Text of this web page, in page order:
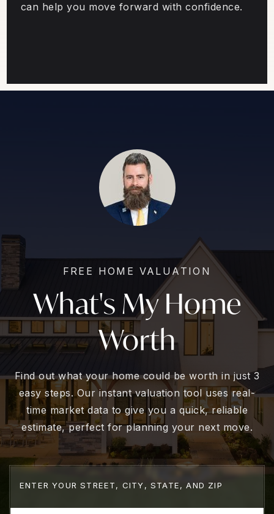
can help you move forward with confidence.
FREE HOME VALUATION
What's My Home
Worth
Find out what your home could be worth in just 3
easy steps. Our instant valuation tool uses real-
time market data to give you a quick, reliable
estimate, perfect for planning your next move.